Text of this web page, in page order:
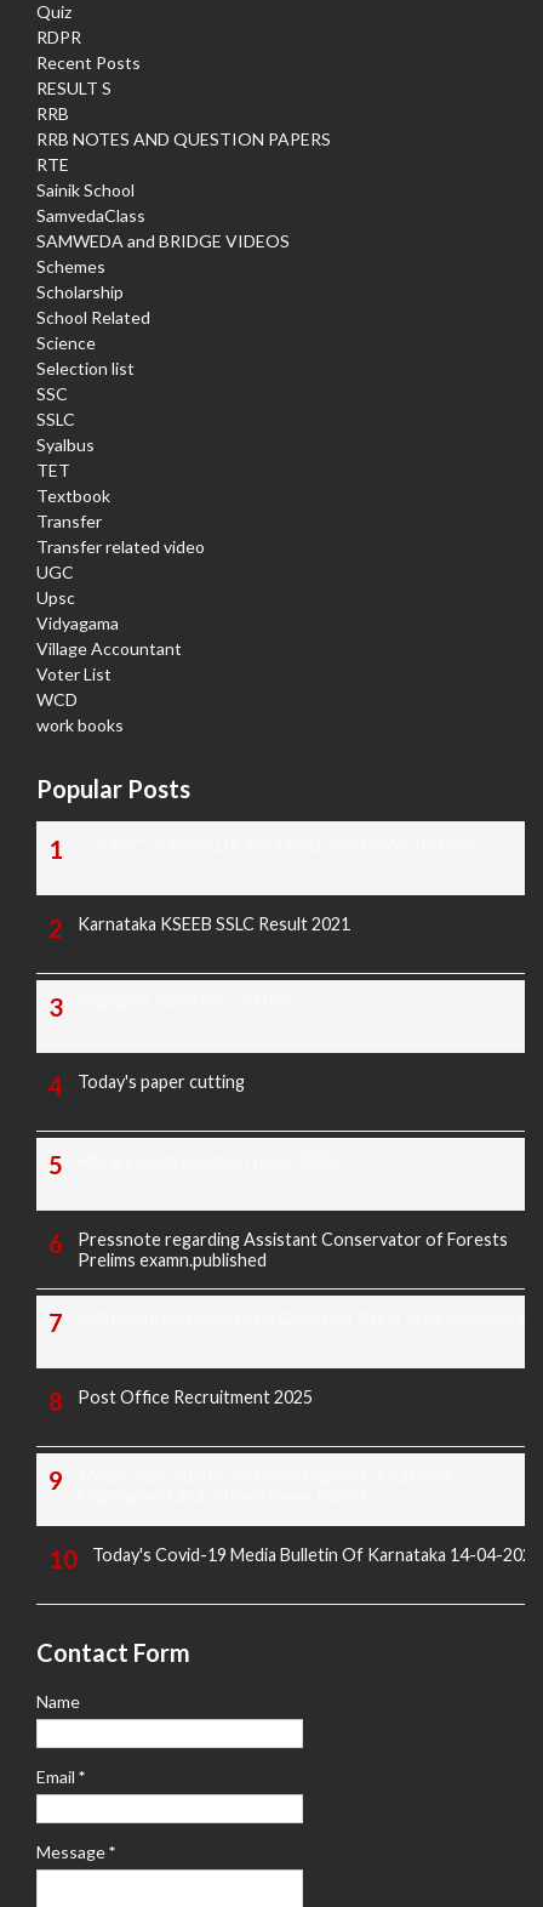
Quiz
RDPR
Recent Posts
RESULT S
RRB
RRB NOTES AND QUESTION PAPERS
RTE
Sainik School
SamvedaClass
SAMWEDA and BRIDGE VIDEOS
Schemes
Scholarship
School Related
Science
Selection list
SSC
SSLC
Syalbus
TET
Textbook
Transfer
Transfer related video
UGC
Upsc
Vidyagama
Village Accountant
Voter List
WCD
work books
Popular Posts
Karnataka KSEEB SSLC Result 2021
Today's paper cutting
Pressnote regarding Assistant Conservator of Forests
Prelims examn.published
Post Office Recruitment 2025
Today's Covid-19 Media Bulletin Of Karnataka 14-04-2022
Contact Form
Name
Email *
Message*